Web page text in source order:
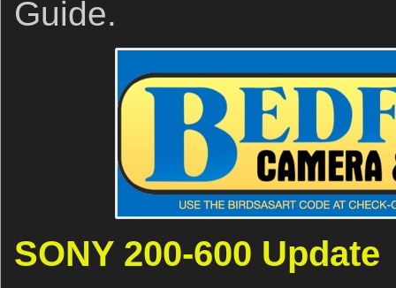
Guide.
SONY 200-600 Update